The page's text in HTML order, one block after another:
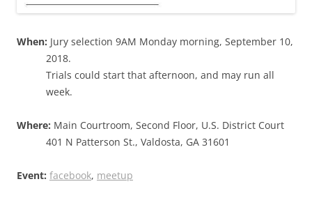
When: Jury selection 9AM Monday morning, September 10,
2018.
Trials could start that afternoon, and may run all
week.
Where: Main Courtroom, Second Floor, U.S. District Court
401 N Patterson St., Valdosta, GA 31601
Event: facebook, meetup